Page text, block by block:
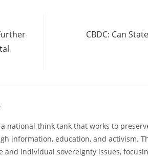
CBDC: Can
national think tank that works to
information, education, and activism.
and individual sovereignty issues,